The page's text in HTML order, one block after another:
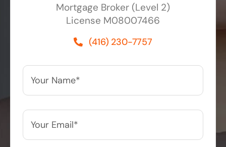
Mortgage Broker (Level 2)
License M08007466
(416) 230-7757
Your
Name**
Your
Email**